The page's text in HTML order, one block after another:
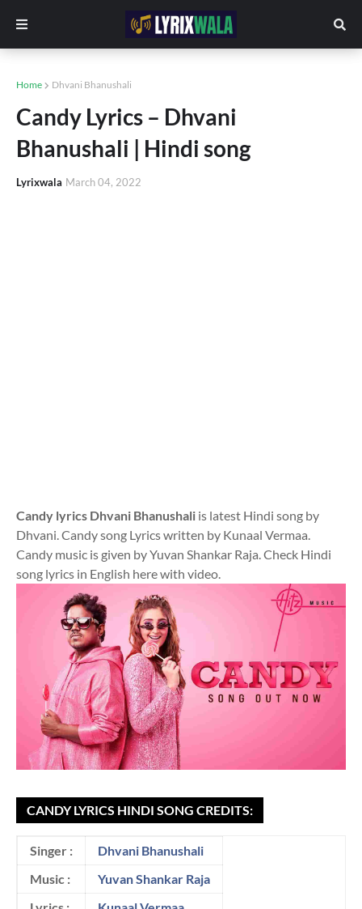
Home Dhvani Bhanushali
Candy Lyrics – Dhvani
Bhanushali | Hindi song
Lyrixwala March 04, 2022
Candy lyrics Dhvani Bhanushali is latest Hindi song by
Dhvani. Candy song Lyrics written by Kunaal Vermaa.
Candy music is given by Yuvan Shankar Raja. Check Hindi
song lyrics in English here with video.
CANDY LYRICS HINDI SONG CREDITS:
Singer :
Dhvani Bhanushali
Music :
Yuvan Shankar Raja